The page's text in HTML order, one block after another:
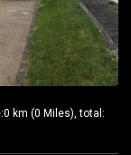
km (0 Miles), total: